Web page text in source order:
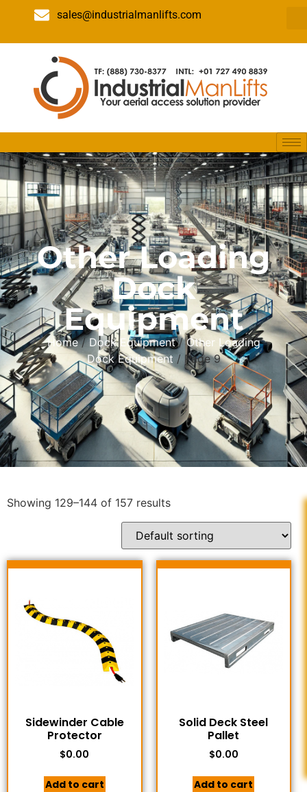
sales@industrialmanlifts.com
Other Loading
Dock
Equipment
Home/Dock Equipment/Other Loading
Dock Equipment/ Page 9
Showing 129–144 of 157 results
Sidewinder Cable
Protector
$0.00
Add to cart
Solid Deck Steel
Pallet
$0.00
Add to cart